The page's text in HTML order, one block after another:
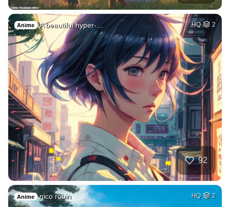
Anime A beautiful hyper-… HQ 2
92
Anime nico robin HQ 2